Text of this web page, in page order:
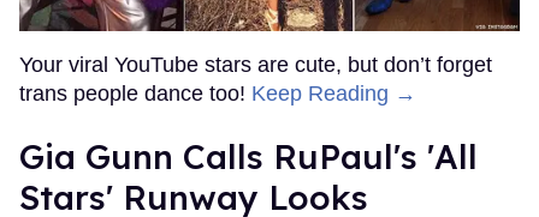
Your viral YouTube stars are cute, but don’t forget
trans people dance too! Keep Reading →
Gia Gunn Calls RuPaul's 'All
Stars' Runway Looks